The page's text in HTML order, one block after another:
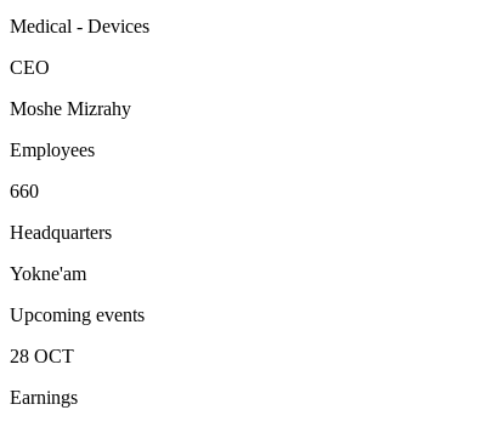
Medical - Devices
CEO
Moshe Mizrahy
Employees
660
Headquarters
Yokne'am
Upcoming events
28 OCT
Earnings